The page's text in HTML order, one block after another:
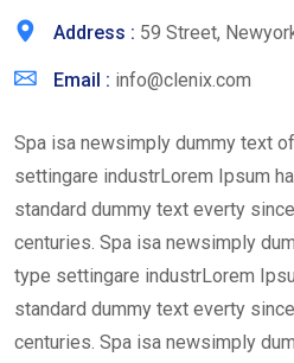
Address : 59 Street,
Email : info@clenix.com
Spa isa newsimply dummy text
settingare industrLorem Ipsum
standard dummy text everty
centuries. Spa isa newsimply
type settingare industrLorem
standard dummy text everty
centuries. Spa isa newsimply